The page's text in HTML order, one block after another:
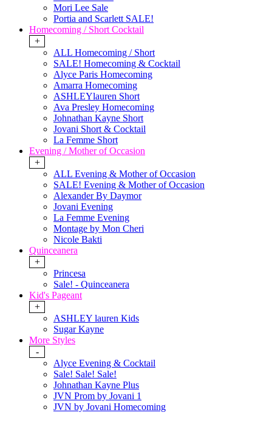
Mori Lee Sale
Portia and Scarlett SALE!
Homecoming / Short Cocktail
+
ALL Homecoming / Short
SALE! Homecoming & Cocktail
Alyce Paris Homecoming
Amarra Homecoming
ASHLEYlauren Short
Ava Presley Homecoming
Johnathan Kayne Short
Jovani Short & Cocktail
La Femme Short
Evening / Mother of Occasion
+
ALL Evening & Mother of Occasion
SALE! Evening & Mother of Occasion
Alexander By Daymor
Jovani Evening
La Femme Evening
Montage by Mon Cheri
Nicole Bakti
Quinceanera
+
Princesa
Sale! - Quinceanera
Kid's Pageant
+
ASHLEY lauren Kids
Sugar Kayne
More Styles
-
Alyce Evening & Cocktail
Sale! Sale! Sale!
Johnathan Kayne Plus
JVN Prom by Jovani 1
JVN by Jovani Homecoming